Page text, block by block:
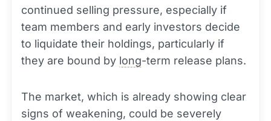
continued selling pressure, especially if
team members and early investors decide
to liquidate their holdings, particularly if
they are bound by long-term release plans.
The market, which is already showing clear
signs of weakening, could be severely